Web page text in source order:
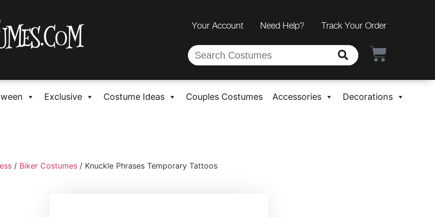
Your Account Need Help? Track Your Order
Exclusive Costume Ideas Couples Costumes Accessories Decorations
/ Biker Costumes / Knuckle Phrases Temporary Tattoos